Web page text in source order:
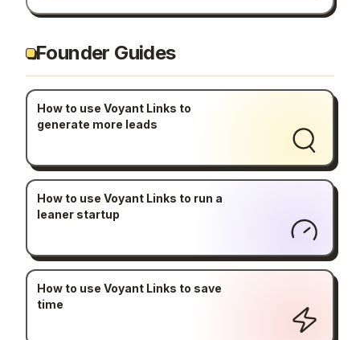
Founder Guides
How to use Voyant Links to
generate more leads
How to use Voyant Links to run a
leaner startup
How to use Voyant Links to save
time